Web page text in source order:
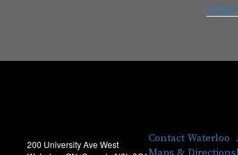
200 University Ave West
Contact Waterloo
Maps & Directions